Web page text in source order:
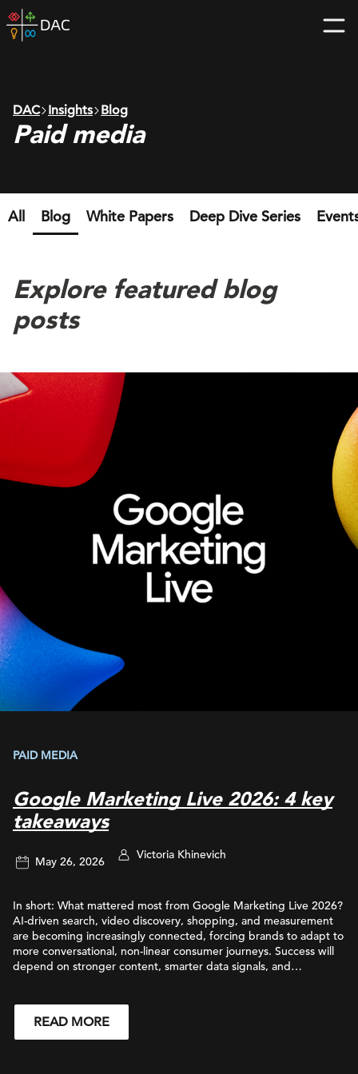
Skip
to
home
DAC Insights Blog
Paid media
All Blog White Papers Deep Dive Series
Explore featured blog
posts
PAID MEDIA
Google Marketing Live 2026: 4 key
takeaways
May 26, 2026 Victoria Khinevich
In short: What mattered most from Google Marketing Live 2026?
AI-driven search, video discovery, shopping, and measurement
are becoming increasingly connected, forcing brands to adapt to
more conversational, non-linear consumer journeys. Success will
depend on stronger content, smarter data signals, and
commerce experiences, and measurement frameworks for
brands. Google Marketing Live 2026 reinforced a major shift
READ MORE